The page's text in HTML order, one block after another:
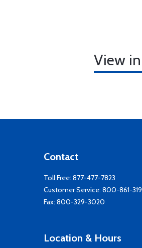
View
Contact
Toll Free: 877-477-7823
Customer Service: 800-861-
Fax: 800-329-3020
Location & Hours